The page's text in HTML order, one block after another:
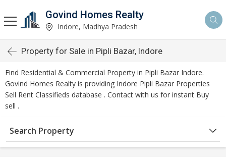
Govind Homes Realty
Indore, Madhya Pradesh
Property for Sale in Pipli Bazar, Indore
Find Residential & Commercial Property in Pipli Bazar Indore.
Govind Homes Realty is providing Indore Pipli Bazar Properties
Sell Rent Classifieds database . Contact with us for instant Buy
sell .
Search Property